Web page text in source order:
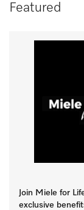
Featured
Join Miele for
exclusive